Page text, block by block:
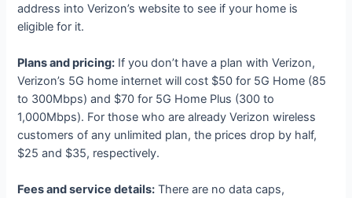
address into Verizon’s website to see if your home is
eligible for it.
Plans and pricing: If you don’t have a plan with Verizon,
Verizon’s 5G home internet will cost $50 for 5G Home (85
to 300Mbps) and $70 for 5G Home Plus (300 to
1,000Mbps). For those who are already Verizon wireless
customers of any unlimited plan, the prices drop by half,
$25 and $35, respectively.
Fees and service details: There are no data caps,